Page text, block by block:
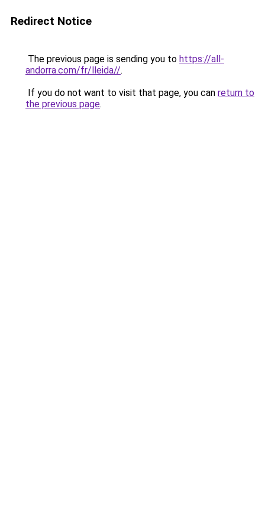
Redirect Notice
The previous page is sending you to https://all-
andorra.com/fr/lleida//.
If you do not want to visit that page, you can return to
the previous page.